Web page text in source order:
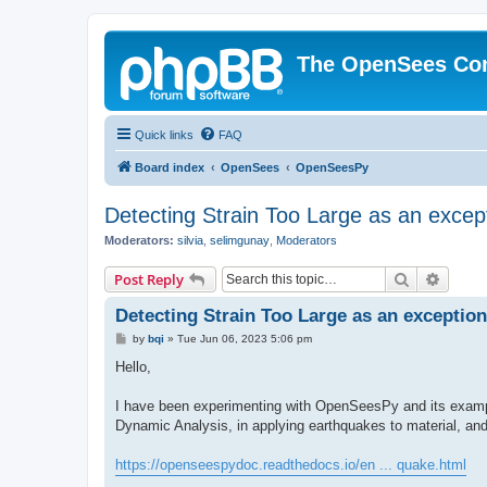
The OpenSees
Quick links FAQ
Board index OpenSees OpenSeesPy
Detecting Strain Too Large as an
Moderators: silvia selimgunay Moderators
Post Reply Search
Detecting Strain Too Large as an exception
P
s
by bqi » Tue Jun 06, 2023 5:06 pm
Hello,
I have been experimenting with OpenSeesPy and its
Dynamic Analysis, in applying earthquakes to material,
https://openseespydoc.readthedocs.io/en ... quake.html